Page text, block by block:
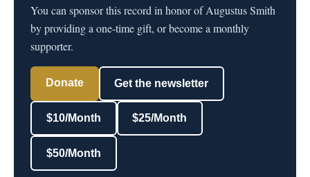
You can sponsor this record in honor of Augustus Smith
by providing a one-time gift, or become a monthly
supporter.
Donate Get the newsletter
$10/Month $25/Month
$50/Month